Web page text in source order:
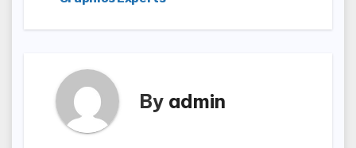
By admin